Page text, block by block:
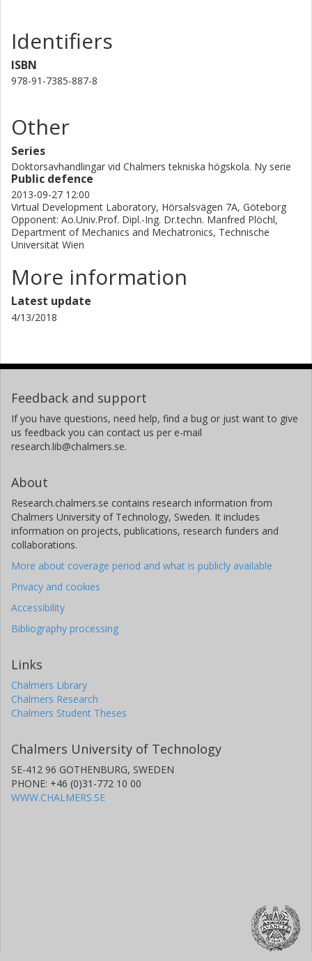
Identifiers
ISBN
978-91-7385-887-8
Other
Series
Doktorsavhandlingar vid Chalmers tekniska högskola. Ny serie
Public defence
2013-09-27 12:00
Virtual Development Laboratory, Hörsalsvägen 7A, Göteborg
Opponent: Ao.Univ.Prof. Dipl.-Ing. Dr.techn. Manfred Plöchl,
Department of Mechanics and Mechatronics, Technische
Universität Wien
More information
Latest update
4/13/2018
Feedback and support
If you have questions, need help, find a bug or just want to give
us feedback you can contact us per e-mail
research.lib@chalmers.se.
About
Research.chalmers.se contains research information from
Chalmers University of Technology, Sweden. It includes
information on projects, publications, research funders and
collaborations.
More about coverage period and what is publicly available
Privacy and cookies
Accessibility
Bibliography processing
Links
Chalmers Library
Chalmers Research
Chalmers Student Theses
Chalmers University of Technology
SE-412 96 GOTHENBURG, SWEDEN
PHONE: +46 (0)31-772 10 00
WWW.CHALMERS.SE